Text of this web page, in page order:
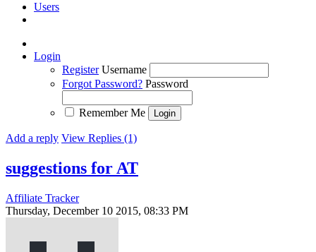
Users
Login
Register Username
Forgot Password? Password
Remember Me
Add a reply View Replies (1)
suggestions for AT
Affiliate Tracker
Thursday, December 10 2015, 08:33 PM